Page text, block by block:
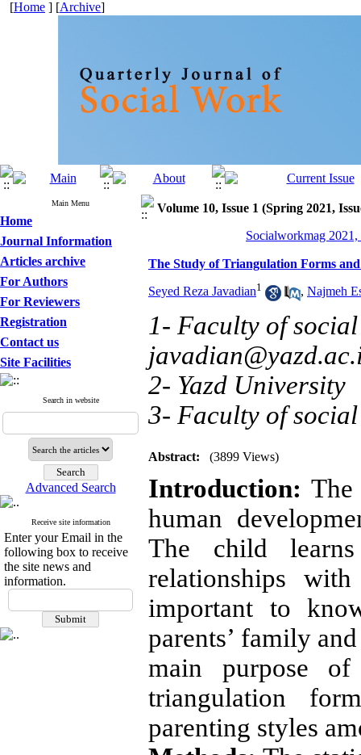
[Home ] [Archive]
Main Menu
Home
Journal Information
Articles archive
For Authors
For Reviewers
Registration
Contact us
Site Facilities
Search in website
Advanced Search
Receive site information
Enter your Email in the
following box to receive
the site news and
information.
Volume 10, Issue 1 (Spring 2021,
Socialworkmag
The Study of Triangulation Forms
Seyed Reza Javadian1 , Najmeh
1- Faculty of
2- Yazd University
3- Faculty of
Abstract: (3899 Views)
Introduction:
human
The child
relationships
important to
parents’ family
main purpose
triangulation
parenting styles